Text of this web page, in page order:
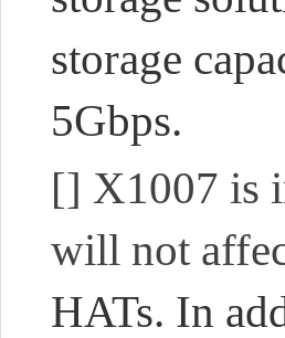
storage
5Gbps.
[] X1007 is
will not
HATs. In